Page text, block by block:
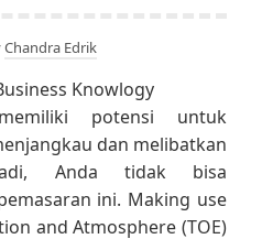
Chandra Edrik
potensi untuk
dan melibatkan
Anda tidak bisa
ini. Making use
and Atmosphere (TOE)